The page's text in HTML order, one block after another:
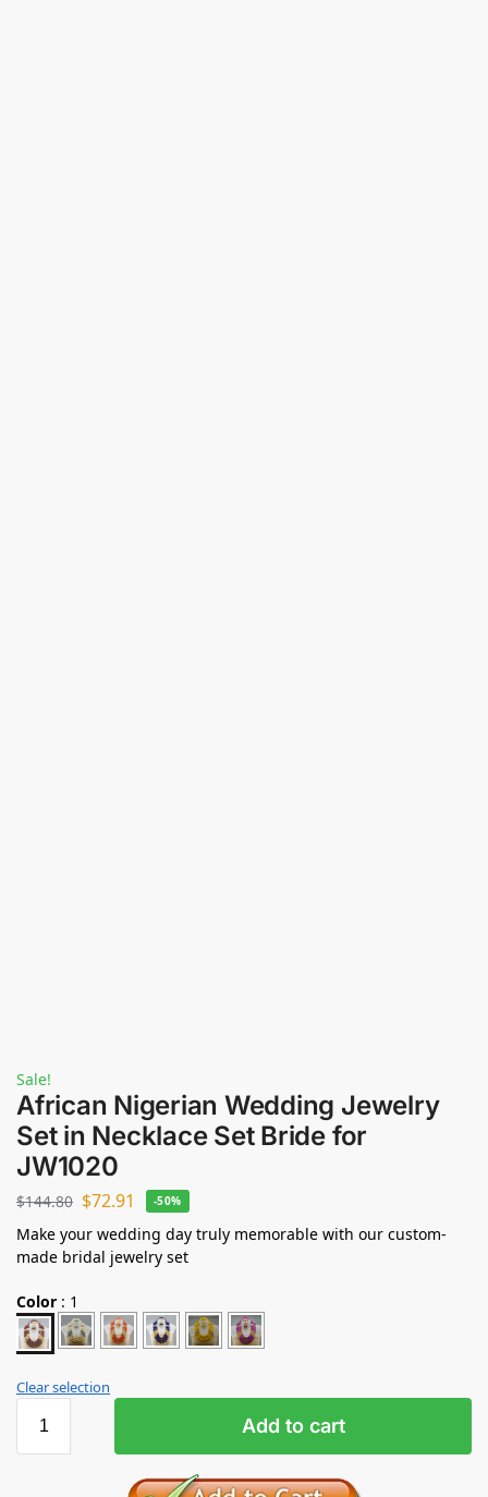
Sale!
African Nigerian Wedding Jewelry
Set in Necklace Set Bride for
JW1020
$144.80 $72.91 -50%
Make your wedding day truly memorable with our custom-
made bridal jewelry set
Color : 1
Clear selection
Add to cart